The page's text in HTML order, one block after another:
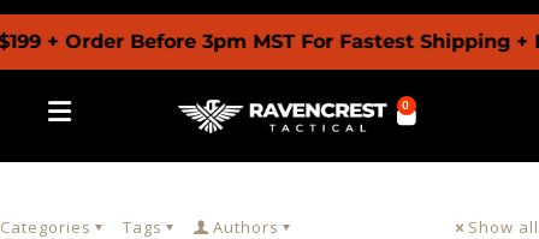
+ Order Before 3pm MST For Fastest
0
Categories Tags Authors Show all